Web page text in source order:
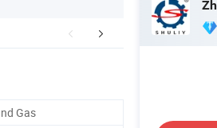
Application
Gas